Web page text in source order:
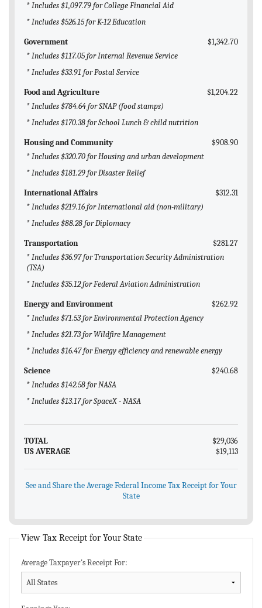
* Includes $1,097.79 for College Financial Aid
* Includes $526.15 for K-12 Education
Government
$1,342.70
* Includes $117.05 for Internal Revenue Service
* Includes $33.91 for Postal Service
Food and Agriculture
$1,204.22
* Includes $784.64 for SNAP (food stamps)
* Includes $170.38 for School Lunch & child nutrition
Housing and Community
$908.90
* Includes $320.70 for Housing and urban development
* Includes $181.29 for Disaster Relief
International Affairs
$312.31
* Includes $219.16 for International aid (non-military)
* Includes $88.28 for Diplomacy
Transportation
$281.27
* Includes $36.97 for Transportation Security Administration
(TSA)
* Includes $35.12 for Federal Aviation Administration
Energy and Environment
$262.92
* Includes $71.53 for Environmental Protection Agency
* Includes $21.73 for Wildfire Management
* Includes $16.47 for Energy efficiency and renewable energy
Science
$240.68
* Includes $142.58 for NASA
* Includes $13.17 for SpaceX - NASA
TOTAL
$29,036
US AVERAGE
$19,113
See and Share the Average Federal Income Tax Receipt for Your
State
View Tax Receipt for Your State
Average Taxpayer's Receipt For: